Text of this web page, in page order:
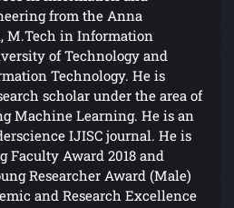
from the Anna
M.Tech in Information
of Technology and
Technology. He is
scholar under the area of
Machine Learning. He is an
IJISC journal. He is
Faculty Award 2018 and
Researcher Award (Male)
and Research Excellence